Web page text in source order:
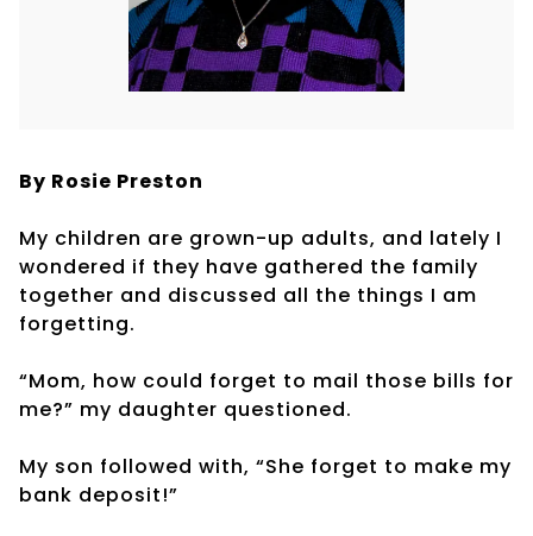
By Rosie Preston
My children are grown-up adults, and lately I
wondered if they have gathered the family
together and discussed all the things I am
forgetting.
“Mom, how could forget to mail those bills for
me?” my daughter questioned.
My son followed with, “She forget to make my
bank deposit!”